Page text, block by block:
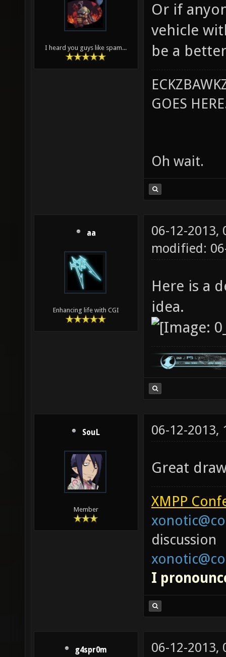
I heard you guys like spam...
Or if
vehicle
be a
GOES
Oh wait.
aa
Enhancing life with CGI
06-12-2013,
modified:
Here is a
idea.
SouL
Member
06-12-2013,
Great
XMPP
discussion
I
g4spr0m 06-12-2013,